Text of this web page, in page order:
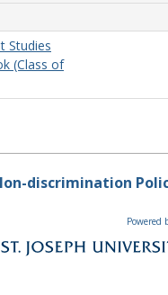
Studies
(Class of
discrimination
Powered